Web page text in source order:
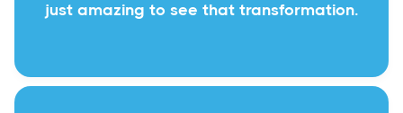
just amazing to see that transformation.